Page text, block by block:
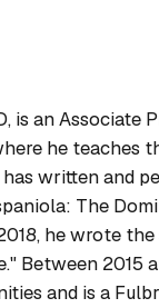
is an Associate
he
has written and
The
he wrote
Between
and is a